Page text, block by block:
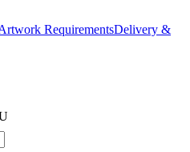
RequirementsDelivery &